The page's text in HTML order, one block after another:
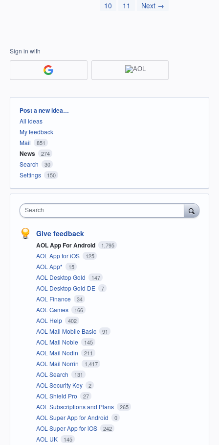
10
11 Next →
Sign in with
Categories
Post a new idea…
All ideas
My feedback
Mail
851
News 274
Search 30
Settings 150
Search
Give feedback
AOL App For Android 1,795
AOL App for iOS 125
AOL App* 15
AOL Desktop Gold 147
AOL Desktop Gold DE 7
AOL Finance 34
AOL Games 166
AOL Help 402
AOL Mail Mobile Basic 91
AOL Mail Noble 145
AOL Mail Nodin 211
AOL Mail Norrin 1,417
AOL Search 131
AOL Security Key 2
AOL Shield Pro 27
AOL Subscriptions and Plans 265
AOL Super App for Android 0
AOL Super App for iOS 242
AOL UK 145